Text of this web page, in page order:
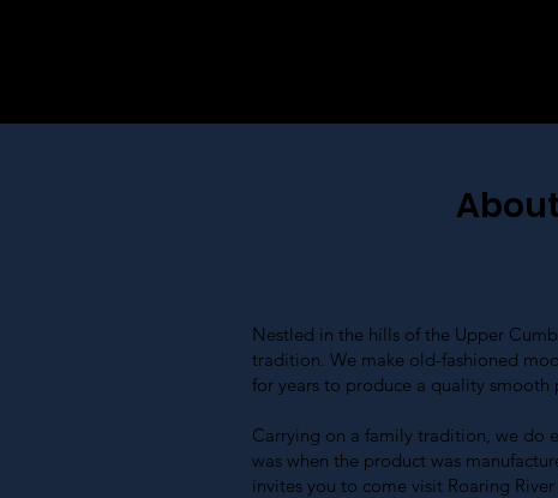
Nestled in the hills of the Upper
tradition. We make old-fashioned
for years to produce a quality smooth
Carrying on a family tradition, we do
was when the product was
invites you to come visit Roaring